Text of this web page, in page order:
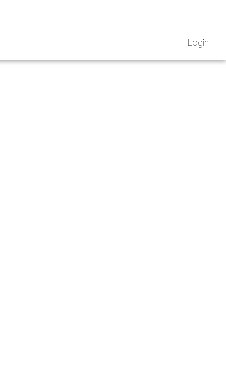
Login